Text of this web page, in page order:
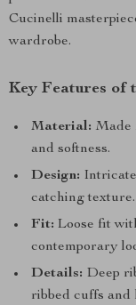
Cucinelli
wardrobe.
Key Features of
Material: Made
and softness.
Design:
catching texture.
Fit: Loose fit
contemporary
Details: Deep
ribbed cuffs and